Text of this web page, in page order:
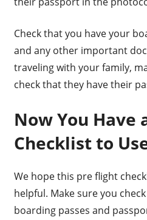
Check that you have your
and any other important
traveling with your family,
check that they have their
Now You Have
Checklist to
We hope this pre flight
helpful. Make sure you
boarding passes and